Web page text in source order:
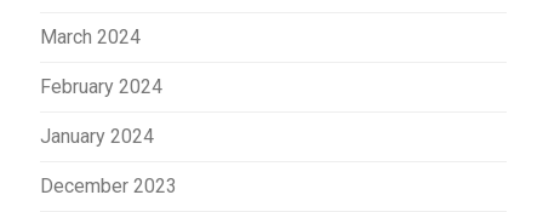
March 2024
February 2024
January 2024
December 2023